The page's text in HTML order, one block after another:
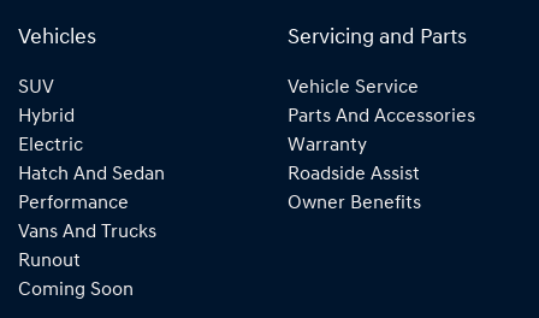
Vehicles
SUV
Hybrid
Electric
Hatch And Sedan
Performance
Vans And Trucks
Runout
Coming Soon
Servicing and Parts
Vehicle Service
Parts And Accessories
Warranty
Roadside Assist
Owner Benefits